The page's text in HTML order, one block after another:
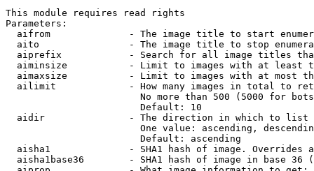
This module requires read rights
Parameters:
aifrom              - The image title to start
aito                - The image title to stop
aiprefix            - Search for all image titles
aiminsize           - Limit to images with at least
aimaxsize           - Limit to images with at most
ailimit             - How many images in total to
No more than 500 (5000 for
                        Default: 10
  aidir               - The direction in which to list
One value: ascending,
                        Default: ascending
aisha1              - SHA1 hash of image. Overrides
aisha1base36        - SHA1 hash of image in base 36